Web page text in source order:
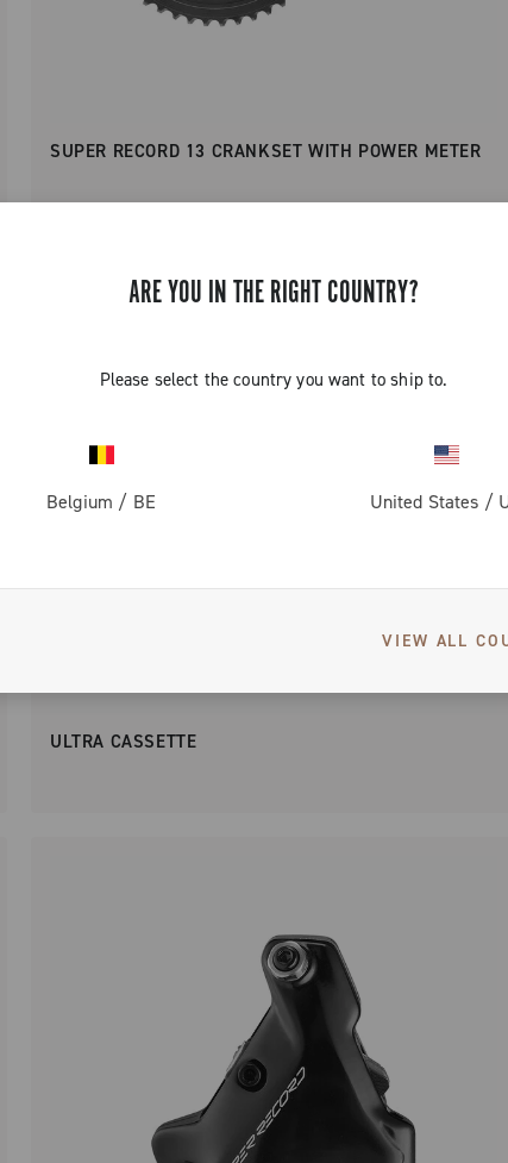
ARE YOU IN THE RIGHT COUNTRY?
Please select the country you want to ship to.
Belgium / BE United States /
VIEW ALL
SUPER RECORD 13 CRANKSET WITH POWER METER
ULTRA CASSETTE